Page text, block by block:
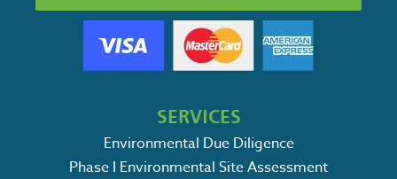
SERVICES
Environmental Due Diligence
Phase I Environmental Site Assessment